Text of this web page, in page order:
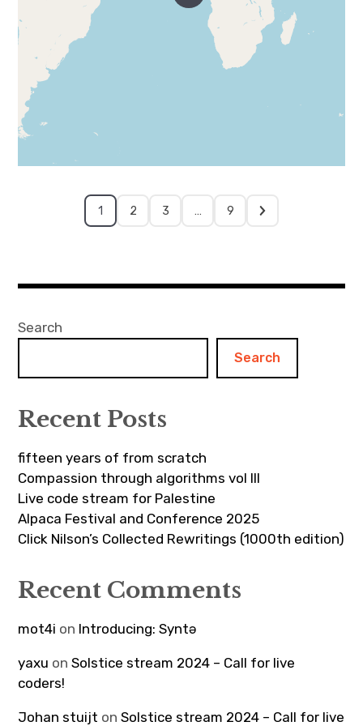
1 2 3 … 9
Search
Search
Recent Posts
fifteen years of from scratch
Compassion through algorithms vol III
Live code stream for Palestine
Alpaca Festival and Conference 2025
Click Nilson’s Collected Rewritings (1000th edition)
Recent Comments
mot4i on Introducing: Syntə
yaxu onSolstice stream 2024 – Call for live
coders!
Johan stuijt onSolstice stream 2024 – Call for live